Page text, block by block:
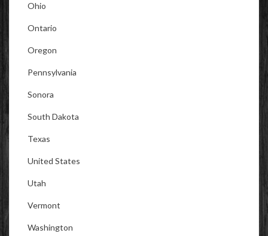
Ohio
Ontario
Oregon
Pennsylvania
Sonora
South Dakota
Texas
United States
Utah
Vermont
Washington